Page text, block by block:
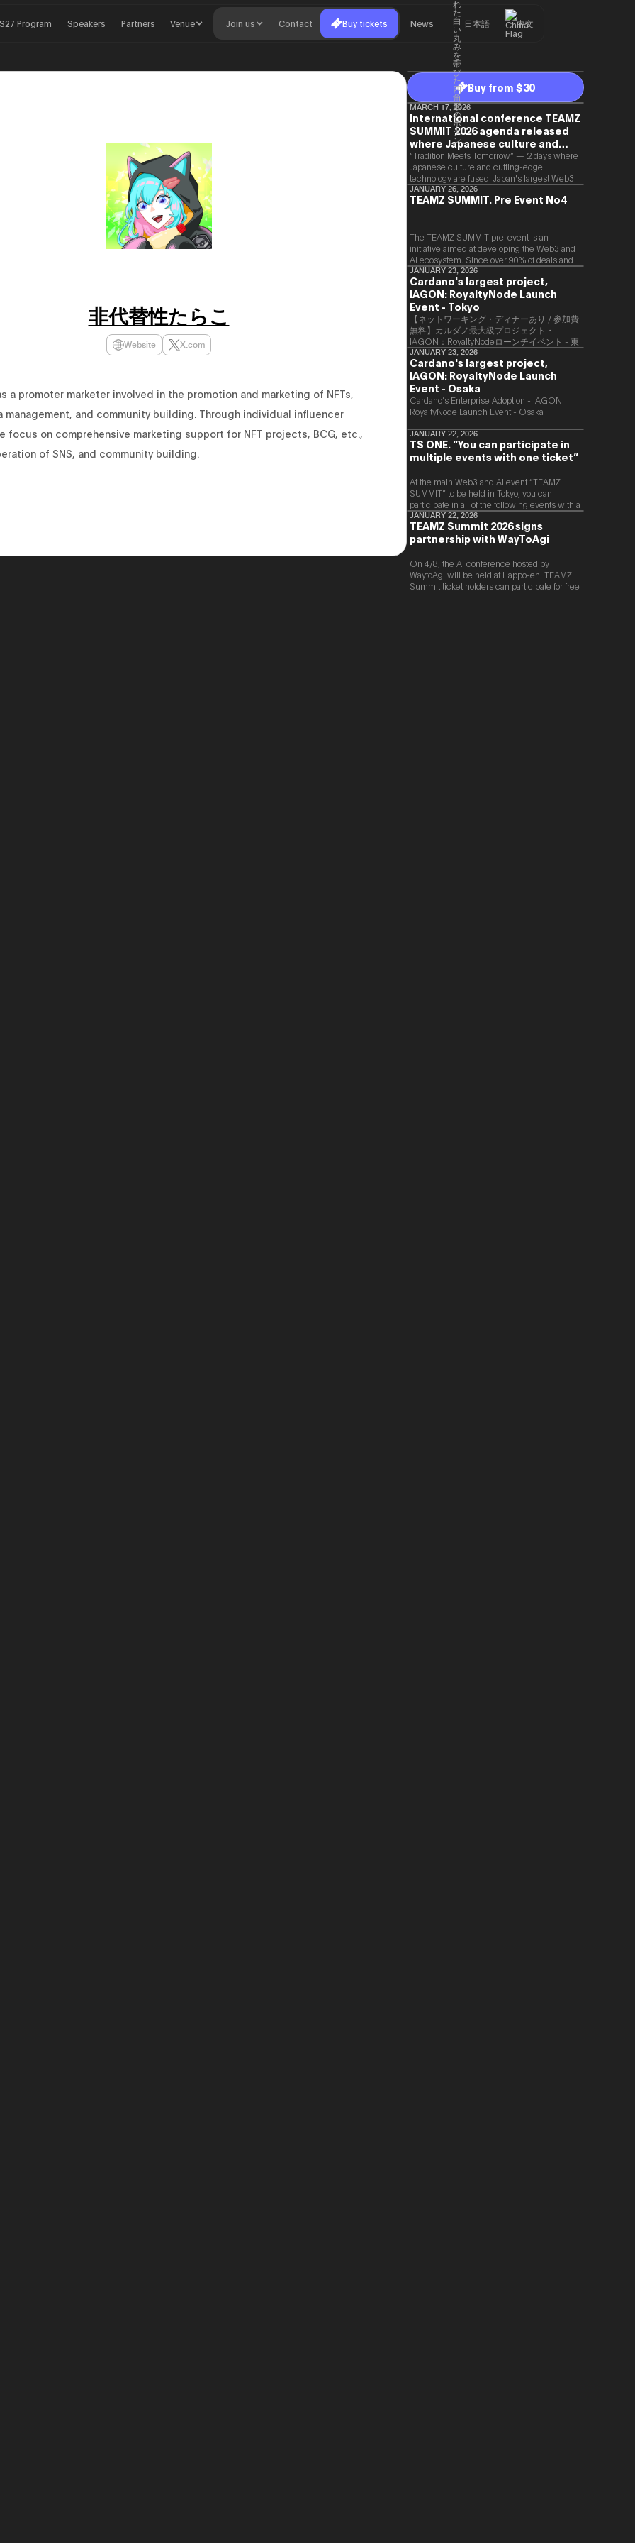
Program Speakers Partners Venue Join us Contact Buy tickets News 日本語 中文
非代替性たらこ
Website X.com
a promoter marketer involved in the promotion and marketing of NFTs,
management, and community building. Through individual influencer
focus on comprehensive marketing support for NFT projects, BCG, etc.,
of SNS, and community building.
Buy from $30
MARCH 17, 2026
International conference TEAMZ
SUMMIT 2026 agenda released
where Japanese culture and
Web3 and AI are fused
“Tradition Meets Tomorrow” — 2 days where
Japanese culture and cutting-edge
technology are fused. Japan's largest Web3
and AI conference “TEAMZ Summit 2026”
will be held at Happo-en in Tokyo on
special 2 days where traditional Japanese
culture and cutting-edge technology are
fused. The official agenda has just been
revealed. (*There is a possibility that the
content will change before the event due to
circumstances such as the schedule of
speakers.)
JANUARY 26, 2026
TEAMZ SUMMIT. Pre Event No4
The TEAMZ SUMMIT pre-event is an
initiative aimed at developing the Web3 and
AI ecosystem. Since over 90% of deals and
new partnerships are born face-to-face,
TEAMZ is holding a limited number
exchange meeting prior to this event to
promote high quality networking in a relaxed
atmosphere.
JANUARY 23, 2026
Cardano's largest project,
IAGON: RoyaltyNode Launch
Event - Tokyo
【ネットワーキング・ディナーあり / 参加費
無料】カルダノ最大級プロジェクト・
IAGON：RoyaltyNodeローンチイベント - 東
京
JANUARY 23, 2026
Cardano's largest project,
IAGON: RoyaltyNode Launch
Event - Osaka
​Cardano’s Enterprise Adoption - IAGON:
RoyaltyNode Launch Event - Osaka
JANUARY 22, 2026
TS ONE. “You can participate in
multiple events with one ticket”
At the main Web3 and AI event “TEAMZ
SUMMIT” to be held in Tokyo, you can
participate in all of the following events with a
single ticket.
JANUARY 22, 2026
TEAMZ Summit 2026 signs
partnership with WayToAgi
On 4/8, the AI conference hosted by
WaytoAgi will be held at Happo-en. TEAMZ
Summit ticket holders can participate for free